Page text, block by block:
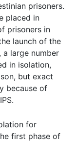
prisoners.
placed in
prisoners in
launch of the
a large number
in isolation,
but exact
because of
for
first phase of